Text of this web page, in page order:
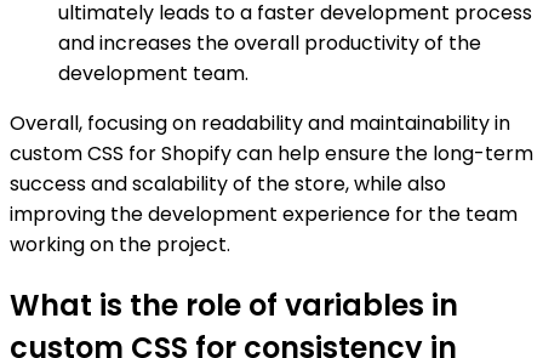
ultimately leads to a faster development process
and increases the overall productivity of the
development team.
Overall, focusing on readability and maintainability in
custom CSS for Shopify can help ensure the long-term
success and scalability of the store, while also
improving the development experience for the team
working on the project.
What is the role of variables in
custom CSS for consistency in